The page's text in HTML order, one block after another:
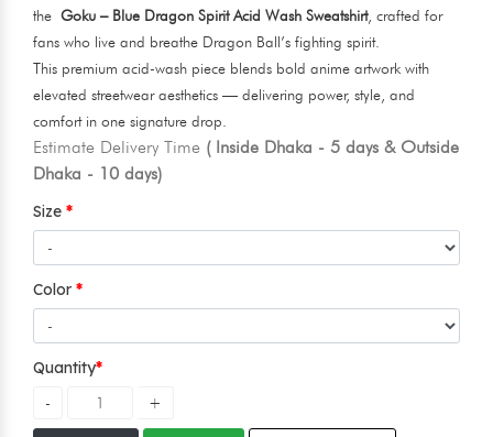
the Goku – Blue Dragon Spirit Acid Wash Sweatshirt, crafted for
fans who live and breathe Dragon Ball’s fighting spirit.
This premium acid-wash piece blends bold anime artwork with
elevated streetwear aesthetics — delivering power, style, and
comfort in one signature drop.
Estimate Delivery Time ( Inside Dhaka - 5 days & Outside
Dhaka - 10 days)
Size
Color
Quantity